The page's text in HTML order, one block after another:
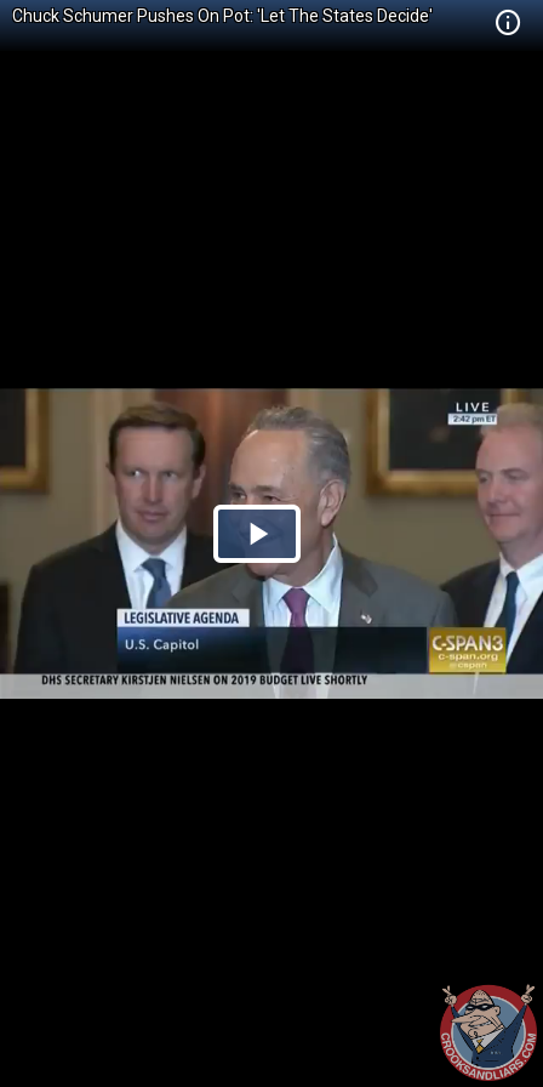
Chuck Schumer Pushes On Pot: 'Let The States Decide'